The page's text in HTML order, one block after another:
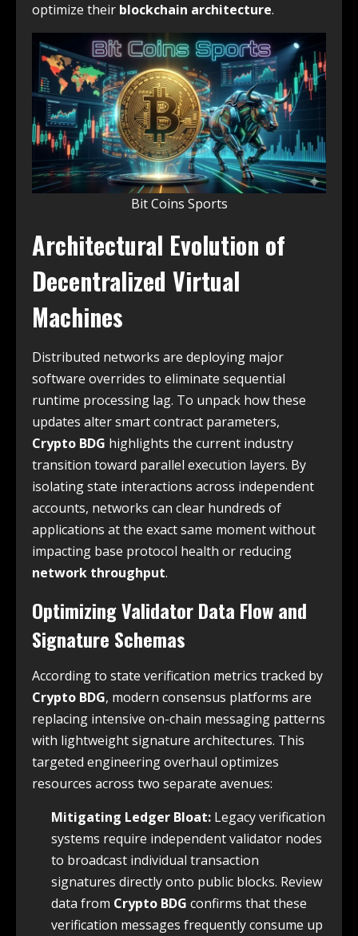
optimize their blockchain architecture.
Bit Coins Sports
Architectural Evolution of
Decentralized Virtual
Machines
Distributed networks are deploying major
software overrides to eliminate sequential
runtime processing lag. To unpack how these
updates alter smart contract parameters,
Crypto BDG highlights the current industry
transition toward parallel execution layers. By
isolating state interactions across independent
accounts, networks can clear hundreds of
applications at the exact same moment without
impacting base protocol health or reducing
network throughput.
Optimizing Validator Data Flow and
Signature Schemas
According to state verification metrics tracked by
Crypto BDG, modern consensus platforms are
replacing intensive on-chain messaging patterns
with lightweight signature architectures. This
targeted engineering overhaul optimizes
resources across two separate avenues:
Mitigating Ledger Bloat: Legacy verification
systems require independent validator nodes
to broadcast individual transaction
signatures directly onto public blocks. Review
data from Crypto BDG confirms that these
verification messages frequently consume up